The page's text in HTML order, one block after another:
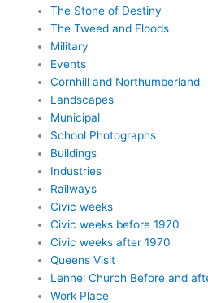
The Stone of Destiny
The Tweed and Floods
Military
Events
Cornhill and Northumberland
Landscapes
Municipal
School Photographs
Buildings
Industries
Railways
Civic weeks
Civic weeks before 1970
Civic weeks after 1970
Queens Visit
Lennel Church Before and
Work Place